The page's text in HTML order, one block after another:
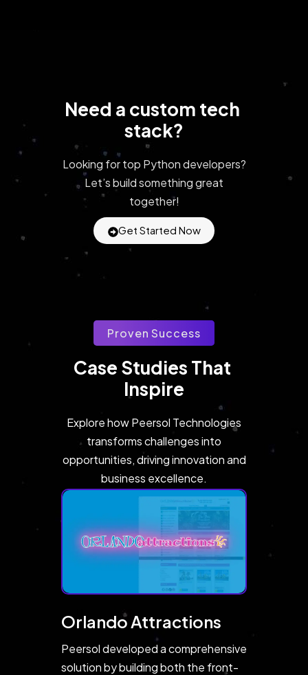
Need a custom tech
stack?
Looking for top Python developers?
Let’s build something great
together!
Get Started Now
Proven Success
Case Studies That
Inspire
Explore how Peersol Technologies
transforms challenges into
opportunities, driving innovation and
business excellence.
Orlando Attractions
Peersol developed a comprehensive
solution by building both the front-